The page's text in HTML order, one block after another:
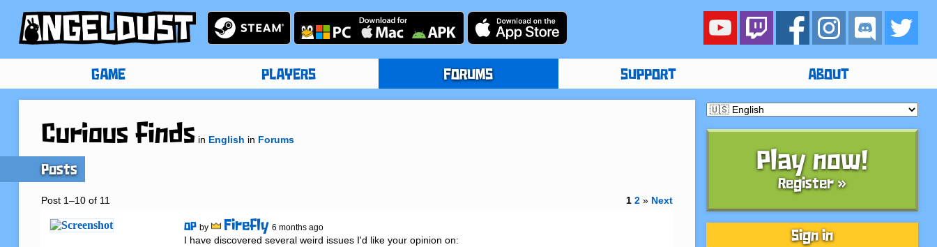
GAME PLAYERS FORUMS SUPPORT ABOUT
Curious finds in English in Forums
Posts
Post 1–10 of 11 1 2 » Next
OP by Firefly 6 months ago
I have discovered several weird issues I'd like your opinion on:
Play now!
Register »
Sign in